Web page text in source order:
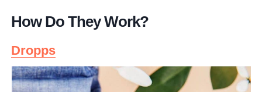
How Do They Work?
Dropps